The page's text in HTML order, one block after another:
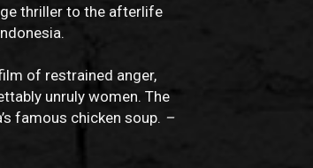
thriller to the afterlife
film of restrained anger,
unruly women. The
famous chicken soup. –